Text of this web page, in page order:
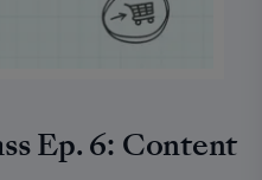
Ep. 6: Content